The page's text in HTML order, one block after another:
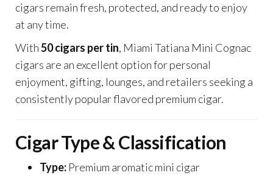
cigars remain fresh, protected, and ready to enjoy
at any time.
With50 cigars per tin, Miami Tatiana Mini Cognac
cigars are an excellent option for personal
enjoyment, gifting, lounges, and retailers seeking a
consistently popular flavored premium cigar.
Cigar Type & Classification
Type: Premium aromatic mini cigar